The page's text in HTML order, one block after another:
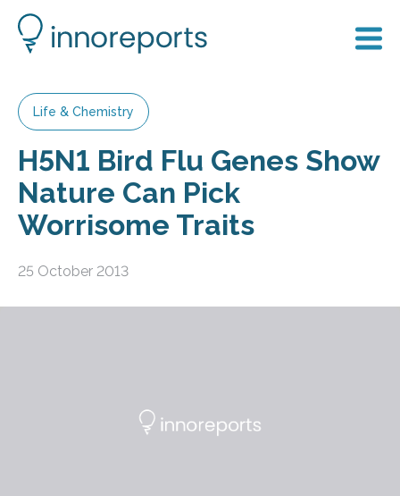
Life & Chemistry
H5N1 Bird Flu Genes Show
Nature Can Pick
Worrisome Traits
25 October 2013